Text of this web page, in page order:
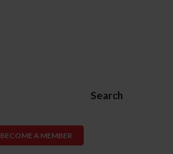
Search
BECOME A MEMBER